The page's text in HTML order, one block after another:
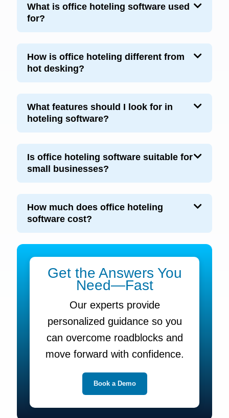
What is office hoteling software used
for?
How is office hoteling different from
hot desking?
What features should I look for in
hoteling software?
Is office hoteling software suitable for
small businesses?
How much does office hoteling
software cost?
Get the Answers You
Need—Fast
Our experts provide
personalized guidance so you
can overcome roadblocks and
move forward with confidence.
Book a Demo